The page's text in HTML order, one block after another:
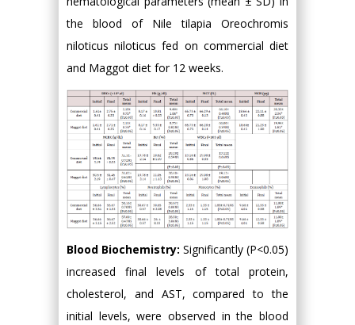
the blood of Nile tilapia Oreochromis
niloticus niloticus fed on commercial diet
and Maggot diet for 12 weeks.
Blood Biochemistry: Significantly (P<0.05)
increased final levels of total protein,
cholesterol, and AST, compared to the
initial levels, were observed in the blood